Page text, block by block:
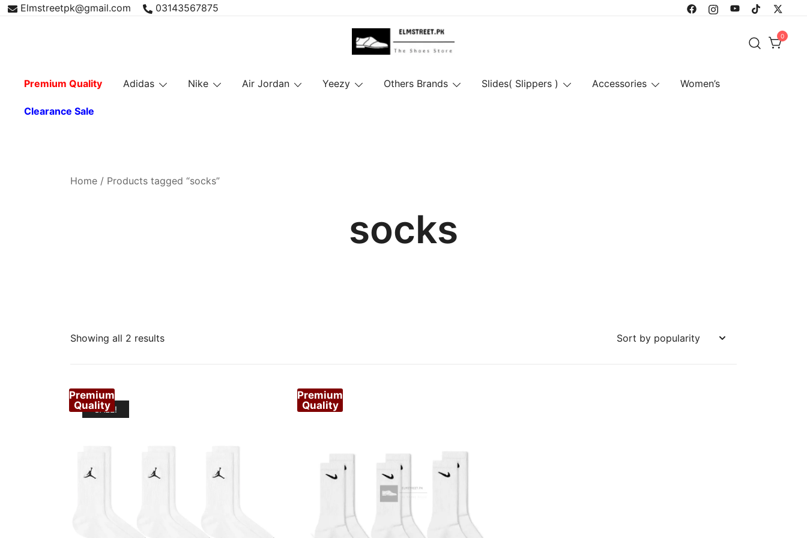
Skip Elmstreetpk@gmail.com 03143567875
0
Premium Quality Adidas Nike Air Jordan Yeezy Others Brands Slides( Slippers ) Accessories Women’s
Clearance Sale
Home / Products tagged “socks”
socks
Showing all 2 resultsSorted
SALE!
Premium
Quality
Premium
Quality